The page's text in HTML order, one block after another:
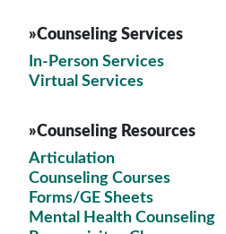
»Counseling Services
In-Person Services
Virtual Services
»Counseling Resources
Articulation
Counseling Courses
Forms/GE Sheets
Mental Health Counseling